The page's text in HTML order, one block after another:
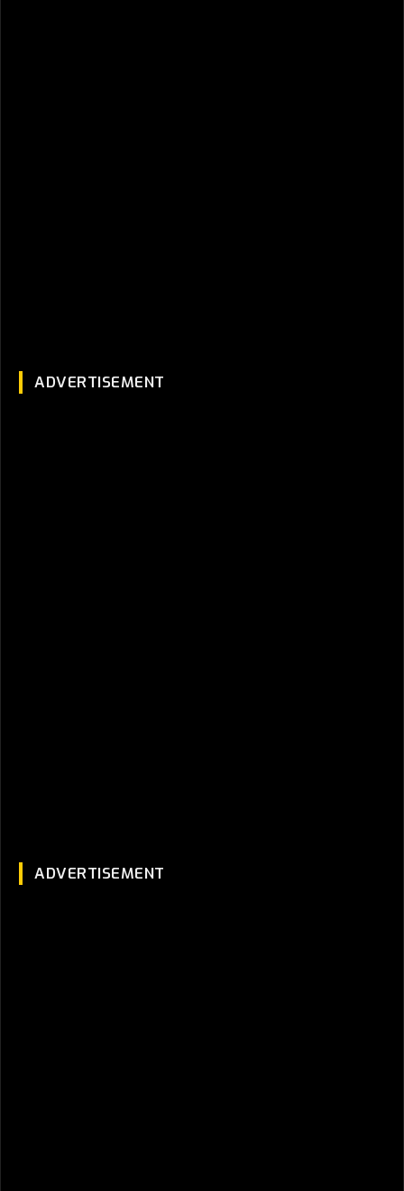
ADVERTISEMENT
ADVERTISEMENT